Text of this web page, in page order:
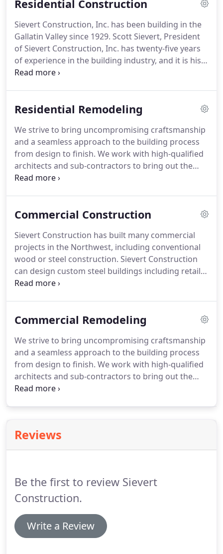
Residential Construction
Sievert Construction, Inc. has been building in the
Gallatin Valley since 1929. Scott Sievert, President
of Sievert Construction, Inc. has twenty-five years
of experience in the building industry, and it is his
expertise and experience that brings together both
Residential Remodeling
We strive to bring uncompromising craftsmanship
and a seamless approach to the building process
from design to finish. We work with high-qualified
architects and sub-contractors to bring out the
best in your vision. This project involved an
portions of the log farmhouse.
Commercial Construction
Sievert Construction has built many commercial
projects in the Northwest, including conventional
wood or steel construction. Sievert Construction
can design custom steel buildings including retail,
warehouse, and industrial. From simplistic to
Commercial Remodeling
We strive to bring uncompromising craftsmanship
and a seamless approach to the building process
from design to finish. We work with high-qualified
architects and sub-contractors to bring out the
best in your vision. Sievert Construction recently
trophies.
Reviews
Be the first to review Sievert
Construction.
Write a Review